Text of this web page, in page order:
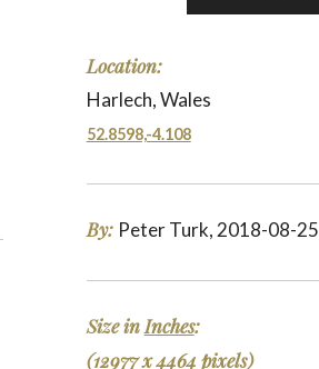
Location:
Harlech, Wales
52.8598,-4.108
By: Peter Turk, 2018-08-25
Size in Inches:
(12977 x 4464 pixels)